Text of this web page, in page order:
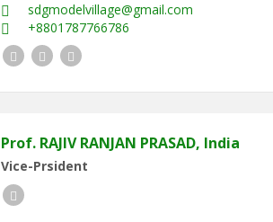
sdgmodelvillage@gmail.com
+8801787766786
TwitterFacebookLinkedIn
Prof. RAJIV RANJAN PRASAD, India
Vice-Prsident
LinkedIn